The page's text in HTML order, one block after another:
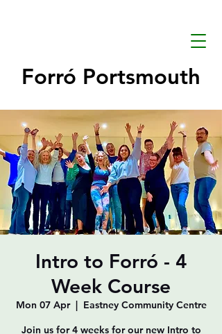
Forró Portsmouth
Intro to Forró - 4
Week Course
Mon 07 Apr
  |
Eastney Community Centre
Join us for 4 weeks for our new Intro to